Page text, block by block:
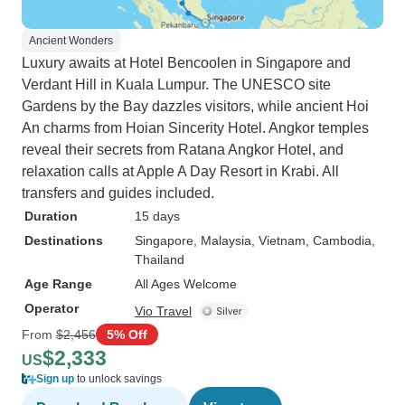
Ancient Wonders
Luxury awaits at Hotel Bencoolen in Singapore and
Verdant Hill in Kuala Lumpur. The UNESCO site
Gardens by the Bay dazzles visitors, while ancient Hoi
An charms from Hoian Sincerity Hotel. Angkor temples
reveal their secrets from Ratana Angkor Hotel, and
relaxation calls at Apple A Day Resort in Krabi. All
transfers and guides included.
Duration
15 days
Destinations
Singapore , Malaysia , Vietnam , Cambodia
Thailand
Age Range
All Ages Welcome
Operator
Vio Travel
From $2,456 5% Off
US$2,333
Sign up to unlock savings